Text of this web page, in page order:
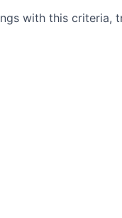
with this criteria,